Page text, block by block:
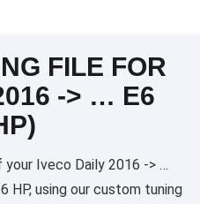
FILE FOR
-> … E6
Iveco Daily 2016 -> …
HP, using our custom tuning